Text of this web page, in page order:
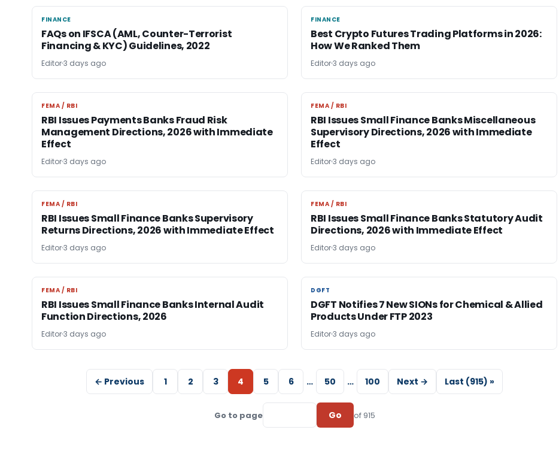
FINANCE
FINANCE
FAQs on IFSCA (AML, Counter-Terrorist
Financing & KYC) Guidelines, 2022
Editor3 days ago
FINANCE
FINANCE
Best Crypto Futures Trading Platforms in 2026:
How We Ranked Them
Editor3 days ago
FEMA / RBI
FEMA / RBI
RBI Issues Payments Banks Fraud Risk
Management Directions, 2026 with Immediate
Effect
Editor3 days ago
FEMA / RBI
FEMA / RBI
RBI Issues Small Finance Banks Miscellaneous
Supervisory Directions, 2026 with Immediate
Effect
Editor3 days ago
FEMA / RBI
FEMA / RBI
RBI Issues Small Finance Banks Supervisory
Returns Directions, 2026 with Immediate Effect
Editor3 days ago
FEMA / RBI
FEMA / RBI
RBI Issues Small Finance Banks Statutory Audit
Directions, 2026 with Immediate Effect
Editor3 days ago
FEMA / RBI
FEMA / RBI
RBI Issues Small Finance Banks Internal Audit
Function Directions, 2026
Editor3 days ago
DGFT
DGFT
DGFT Notifies 7 New SIONs for Chemical & Allied
Products Under FTP 2023
Editor3 days ago
← Previous 1 2 3 4 5 6 … 50 … 100 Next → Last (915) »
Go to page Go of 915